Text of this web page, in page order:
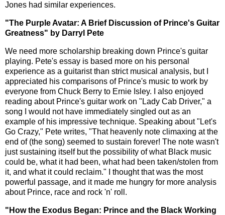
Jones had similar experiences.
"The Purple Avatar: A Brief Discussion of Prince's Guitar
Greatness" by Darryl Pete
We need more scholarship breaking down Prince's guitar
playing. Pete's essay is based more on his personal
experience as a guitarist than strict musical analysis, but I
appreciated his comparisons of Prince's music to work by
everyone from Chuck Berry to Ernie Isley. I also enjoyed
reading about Prince's guitar work on "Lady Cab Driver," a
song I would not have immediately singled out as an
example of his impressive technique. Speaking about "Let's
Go Crazy," Pete writes, "That heavenly note climaxing at the
end of (the song) seemed to sustain forever! The note wasn't
just sustaining itself but the possibility of what Black music
could be, what it had been, what had been taken/stolen from
it, and what it could reclaim." I thought that was the most
powerful passage, and it made me hungry for more analysis
about Prince, race and rock 'n' roll.
"How the Exodus Began: Prince and the Black Working